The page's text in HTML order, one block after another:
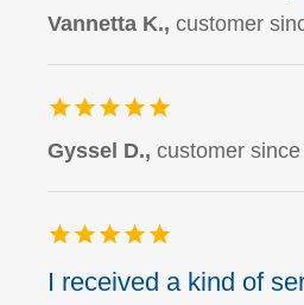
Vannetta K.,customer
Gyssel D.,customer
I received a kind of